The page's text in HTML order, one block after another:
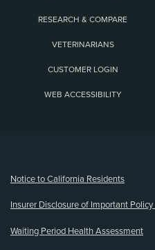
RESEARCH & COMPARE
VETERINARIANS
CUSTOMER LOGIN
WEB ACCESSIBILITY
Notice to California Residents
Insurer Disclosure of Important
Waiting Period Health Assessment